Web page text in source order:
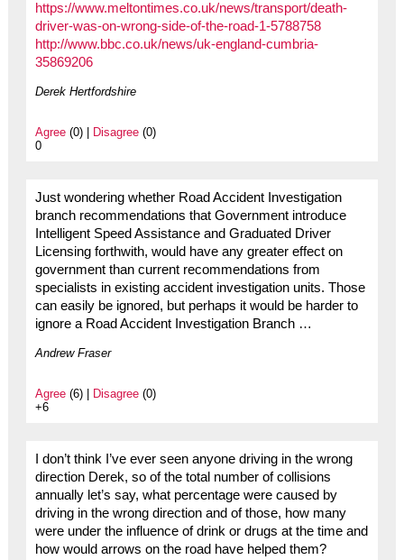
https://www.meltontimes.co.uk/news/transport/death-
driver-was-on-wrong-side-of-the-road-1-5788758
http://www.bbc.co.uk/news/uk-england-cumbria-
35869206
Derek Hertfordshire
Agree(0) | Disagree(0)
0
Just wondering whether Road Accident Investigation
branch recommendations that Government introduce
Intelligent Speed Assistance and Graduated Driver
Licensing forthwith, would have any greater effect on
government than current recommendations from
specialists in existing accident investigation units. Those
can easily be ignored, but perhaps it would be harder to
ignore a Road Accident Investigation Branch …
Andrew Fraser
Agree(6) | Disagree(0)
+6
I don’t think I’ve ever seen anyone driving in the wrong
direction Derek, so of the total number of collisions
annually let’s say, what percentage were caused by
driving in the wrong direction and of those, how many
were under the influence of drink or drugs at the time and
how would arrows on the road have helped them?